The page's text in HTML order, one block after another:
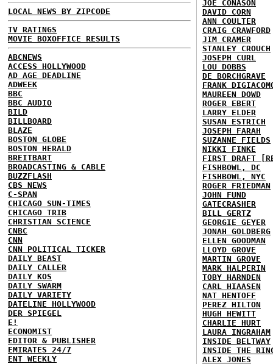
LOCAL NEWS BY ZIPCODE
TV RATINGS
MOVIE BOXOFFICE RESULTS
ABCNEWS
ACCESS HOLLYWOOD
AD AGE DEADLINE
ADWEEK
BBC
BBC AUDIO
BILD
BILLBOARD
BLAZE
BOSTON GLOBE
BOSTON HERALD
BREITBART
BROADCASTING & CABLE
BUZZFLASH
CBS NEWS
C-SPAN
CHICAGO SUN-TIMES
CHICAGO TRIB
CHRISTIAN SCIENCE
CNBC
CNN
CNN POLITICAL TICKER
DAILY BEAST
DAILY CALLER
DAILY KOS
DAILY SWARM
DAILY VARIETY
DATELINE HOLLYWOOD
DER SPIEGEL
E!
ECONOMIST
EDITOR & PUBLISHER
EMIRATES 24/7
ENT WEEKLY
JOE CONASON
DAVID CORN
ANN COULTER
CRAIG CRAWFORD
JIM CRAMER
STANLEY CROUCH
JOSEPH CURL
LOU DOBBS
DE BORCHGRAVE
FRANK
MAUREEN DOWD
ROGER EBERT
LARRY ELDER
SUSAN ESTRICH
JOSEPH FARAH
SUZANNE FIELDS
NIKKI FINKE
FIRST DRAFT
FISHBOWL, DC
FISHBOWL, NYC
ROGER FRIEDMAN
JOHN FUND
GATECRASHER
BILL GERTZ
GEORGIE GEYER
JONAH GOLDBERG
ELLEN GOODMAN
LLOYD GROVE
MARTIN GROVE
MARK HALPERIN
TOBY HARNDEN
CARL HIAASEN
NAT HENTOFF
PEREZ HILTON
HUGH HEWITT
CHARLIE HURT
LAURA INGRAHAM
INSIDE BELTWAY
INSIDE THE
ALEX JONES